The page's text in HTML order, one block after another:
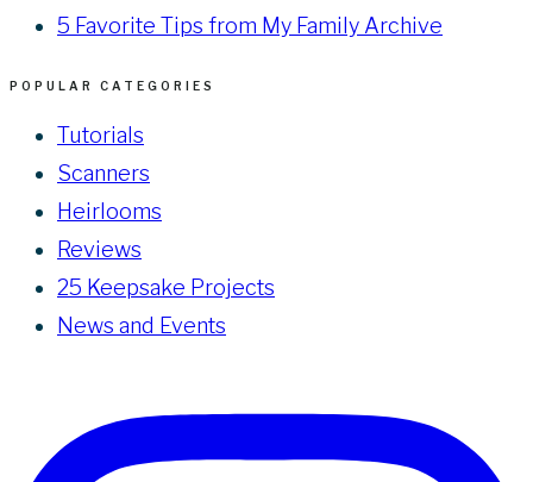
5 Favorite Tips from My Family Archive
POPULAR CATEGORIES
Tutorials
Scanners
Heirlooms
Reviews
25 Keepsake Projects
News and Events